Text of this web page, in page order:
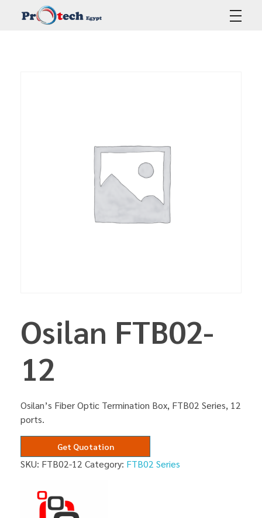
Osilan FTB02-
12
Osilan’s Fiber Optic Termination Box, FTB02 Series, 12
ports.
Get Quotation
SKU: FTB02-12 Category: FTB02 Series